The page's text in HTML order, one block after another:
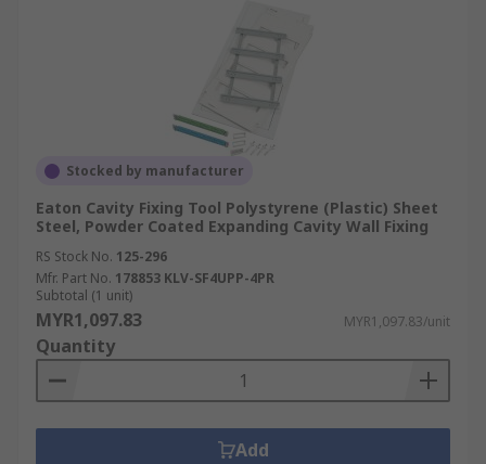
Stocked by manufacturer
Eaton Cavity Fixing Tool Polystyrene (Plastic) Sheet
Steel, Powder Coated Expanding Cavity Wall Fixing
RS Stock No. 125-296
Mfr. Part No. 178853 KLV-SF4UPP-4PR
Subtotal (1 unit)
MYR1,097.83 MYR1,097.83/unit
Quantity
Add